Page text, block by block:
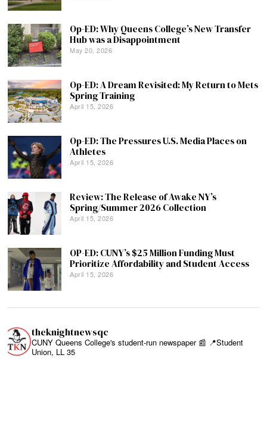
Op-ED: Why Queens College’s New Transfer
Hub was a Disappointment
May 20, 2026
Op-ED: A Dream Revisited: My Return to Mets
Spring Training
April 15, 2026
Op-ED: The Pressures U.S. Media Places on
Athletes
April 15, 2026
Review: The Release of Awake NY’s
Spring/Summer 2026 Collection
April 15, 2026
OP-ED: CUNY’s $25 Million Funding Must
Prioritize Affordability and Student Access
April 15, 2026
theknightnewsqc
CUNY Queens College's student-run newspaper 📰 📍Student
Union, LL 35